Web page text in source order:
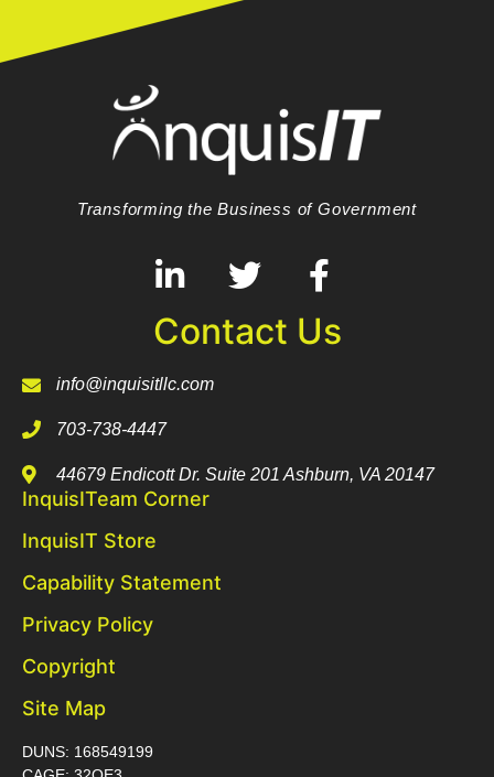
Transforming the Business of Government
Contact Us
info@inquisitllc.com
703-738-4447
44679 Endicott Dr. Suite 201 Ashburn, VA 20147
InquisITeam Corner
InquisIT Store
Capability Statement
Privacy Policy
Copyright
Site Map
DUNS: 168549199